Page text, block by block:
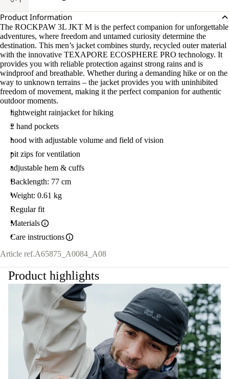
Product Information
The ROCKPAW 3L JKT M is the perfect companion for unforgettable
adventures, where freedom and untamed curiosity determine the
destination. This men’s jacket combines sturdy, recycled outer material
with the innovative TEXAPORE ECOSPHERE PRO technology. It
provides you with reliable protection against strong rains and is
windproof and breathable. Whether during a demanding hike or on the
way to unknown terrains – the jacket provides you with uninhibited
freedom of movement, making it the perfect companion for authentic
outdoor moments.
lightweight rainjacket for hiking
2 hand pockets
hood with adjustable volume and field of vision
pit zips for ventilation
adjustable hem & cuffs
Backlength: 77 cm
Weight: 0.61 kg
Regular fit
Materials
Care instructions
Article ref.A65875_A0084_A08
Product highlights